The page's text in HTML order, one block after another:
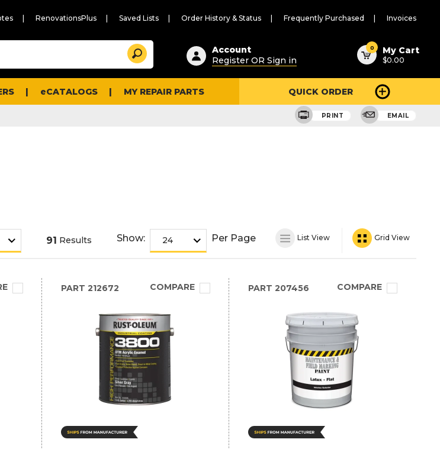
RenovationsPlus Saved Lists Order History & Status Frequently Purchased Invoices
Suggested
content
and
search
history
Search
Account
Register OR Sign in
0 My Cart
$0.00
eCATALOGS MY REPAIR PARTS QUICK ORDER
PRINT EMAIL
91 Results Show: Per Page List View Grid View
PART 212672 COMPARE PART 207456 COMPARE